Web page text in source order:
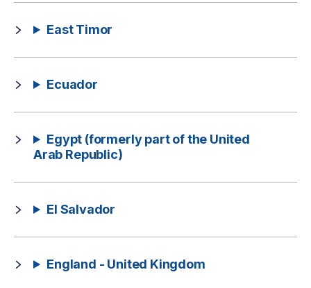
East Timor
Ecuador
Egypt (formerly part of the United
Arab Republic)
El Salvador
England - United Kingdom